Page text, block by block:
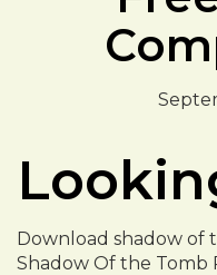
Download shadow of
Shadow Of the Tomb